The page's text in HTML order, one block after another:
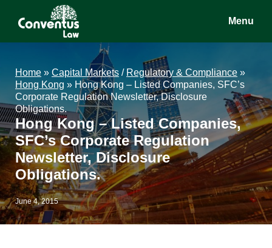
Conventus
Conventus
Menu
Home » Capital Markets / Regulatory & Compliance »
Hong Kong » Hong Kong – Listed Companies, SFC’s
Corporate Regulation Newsletter, Disclosure
Obligations.
Hong Kong – Listed Companies,
SFC’s Corporate Regulation
Newsletter, Disclosure
Obligations.
June 4, 2015